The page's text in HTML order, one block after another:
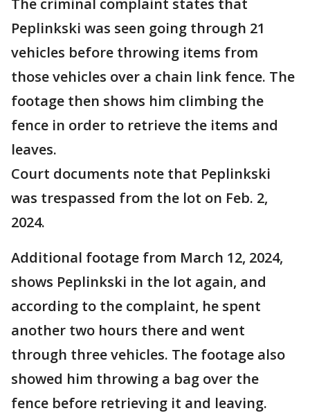
The criminal complaint states that
Peplinkski was seen going through 21
vehicles before throwing items from
those vehicles over a chain link fence. The
footage then shows him climbing the
fence in order to retrieve the items and
leaves.
Court documents note that Peplinkski
was trespassed from the lot on Feb. 2,
2024.
Additional footage from March 12, 2024,
shows Peplinkski in the lot again, and
according to the complaint, he spent
another two hours there and went
through three vehicles. The footage also
showed him throwing a bag over the
fence before retrieving it and leaving.